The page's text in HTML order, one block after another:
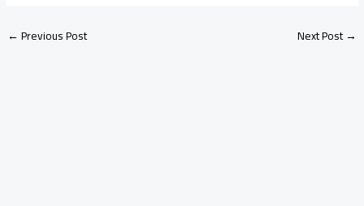
←Previous Post Next Post→